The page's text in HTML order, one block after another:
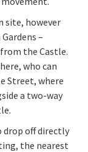
site, however
–
the Castle.
who can
Street, where
a two-way
drop off directly
the nearest